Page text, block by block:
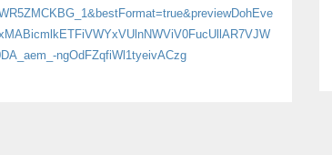
ngOdFZqfiWl1tyeivACzg